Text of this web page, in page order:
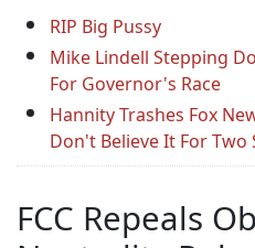
RIP Big Pussy
Mike Lindell Stepping
For Governor's Race
Hannity Trashes Fox
Don't Believe It For Two
FCC Repeals